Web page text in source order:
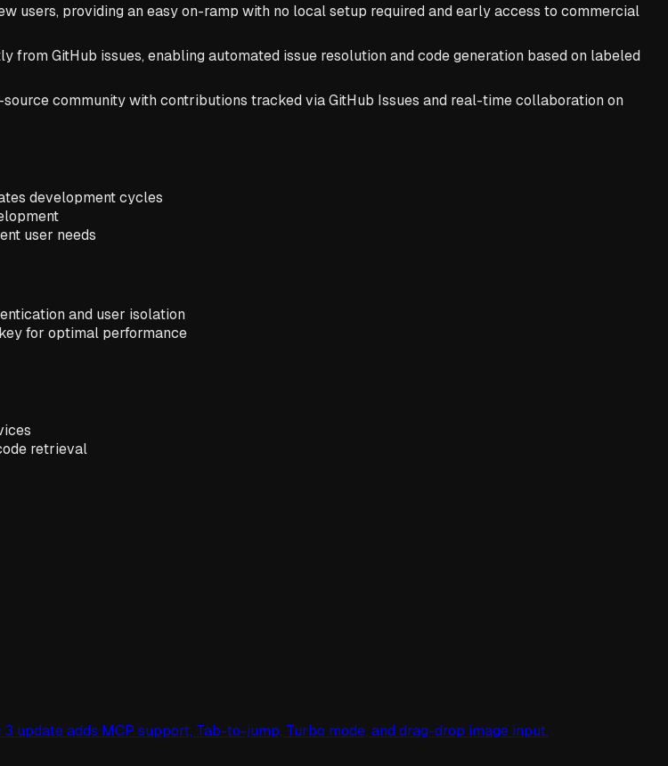
users, providing an easy on-ramp with no local setup required and early access to commercial
GitHub issues, enabling automated issue resolution and code generation based on labeled
community with contributions tracked via GitHub Issues and real-time collaboration on
development cycles
user needs
and user isolation
for optimal performance
retrieval
update adds MCP support, Tab-to-jump, Turbo mode, and drag-drop image input.